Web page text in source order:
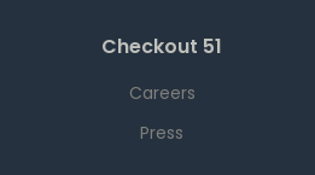
Checkout 51
Careers
Press